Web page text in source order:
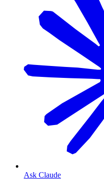
Ask Claude